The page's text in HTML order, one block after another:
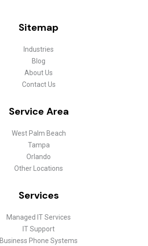
Sitemap
Industries
Blog
About Us
Contact Us
Service Area
West Palm Beach
Tampa
Orlando
Other Locations
Services
Managed IT Services
IT Support
Business Phone Systems